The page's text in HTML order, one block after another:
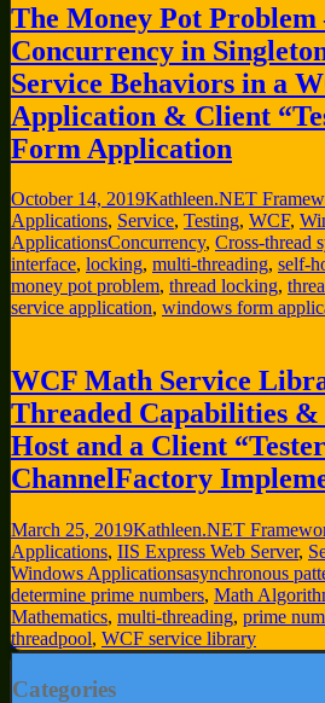
The Money Pot Problem
Concurrency in
Service Behaviors in a
Application & Client
Form Application
October 14, 2019Kathleen.NET
Applications, Service, Testing, WCF,
ApplicationsConcurrency, Cross-thread
interface, locking, multi-threading, self-
money pot problem, thread locking,
service application, windows form
WCF Math Service
Threaded Capabilities &
Host and a Client
ChannelFactory
March 25, 2019Kathleen.NET
Applications, IIS Express Web Server,
Windows Applicationsasynchronous
determine prime numbers, Math
Mathematics, multi-threading, prime
threadpool, WCF service library
Categories